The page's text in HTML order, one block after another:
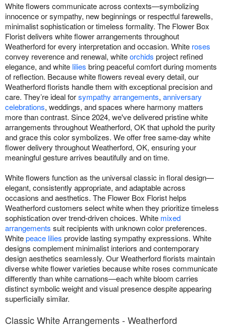
Flowers, Plants & Gifts
Our Shop
White flowers communicate across contexts—symbolizing
innocence or sympathy, new beginnings or respectful farewells,
minimalist sophistication or timeless formality. The Flower Box
Florist delivers white flower arrangements throughout
Weatherford for every interpretation and occasion. White roses
convey reverence and renewal, whiteorchids project refined
elegance, and white lilies bring peaceful comfort during moments
of reflection. Because white flowers reveal every detail, our
Weatherford florists handle them with exceptional precision and
care. They’re ideal forsympathy arrangements, anniversary
celebrations, weddings, and spaces where harmony matters
more than contrast. Since 2024, we've delivered pristine white
arrangements throughout Weatherford, OK that uphold the purity
and grace this color symbolizes. We offer free same-day white
flower delivery throughout Weatherford, OK, ensuring your
meaningful gesture arrives beautifully and on time.
White flowers function as the universal classic in floral design—
elegant, consistently appropriate, and adaptable across
occasions and aesthetics. The Flower Box Florist helps
Weatherford customers select white when they prioritize timeless
sophistication over trend-driven choices. White mixed
arrangements suit recipients with unknown color preferences.
Whitepeace lilies provide lasting sympathy expressions. White
designs complement minimalist interiors and contemporary
design aesthetics seamlessly. Our Weatherford florists maintain
diverse white flower varieties because white roses communicate
differently than white carnations—each white bloom carries
distinct symbolic weight and visual presence despite appearing
superficially similar.
Classic White Arrangements - Weatherford